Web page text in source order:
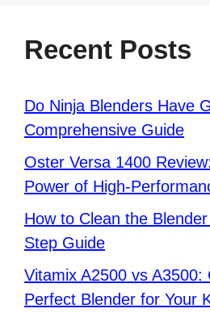
Recent Posts
Do Ninja Blenders Have
Comprehensive Guide
Oster Versa 1400
Power of High-
How to Clean the
Step Guide
Vitamix A2500 vs A3500:
Perfect Blender for Your